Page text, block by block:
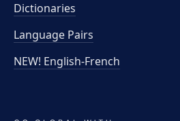
Dictionaries
Language Pairs
NEW! English-French